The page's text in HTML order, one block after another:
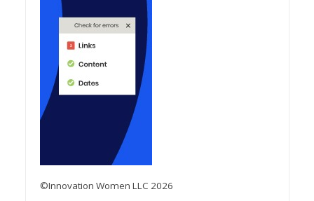
©Innovation Women LLC 2026